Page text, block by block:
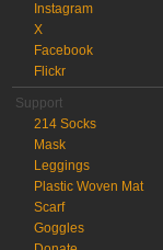
Instagram
X
Facebook
Flickr
Support
214 Socks
Mask
Leggings
Plastic Woven Mat
Scarf
Goggles